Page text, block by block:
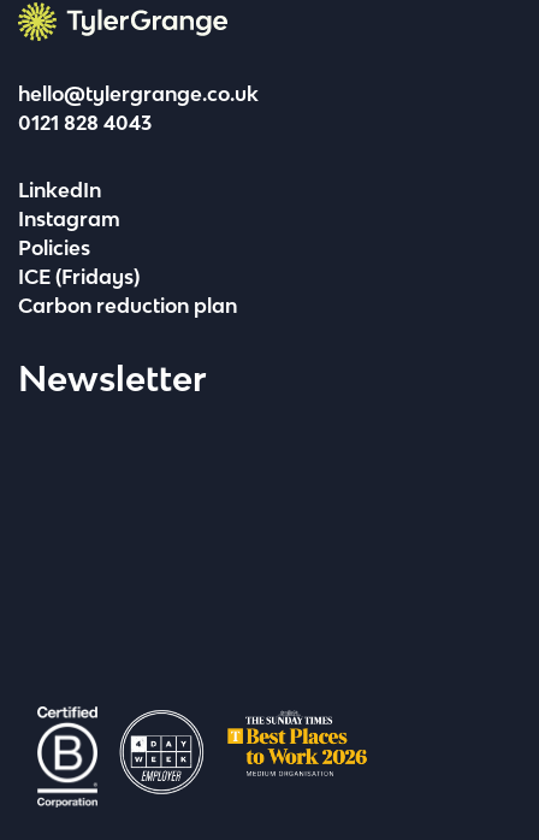
hello@tylergrange.co.uk
0121 828 4043
LinkedIn
Instagram
Policies
ICE (Fridays)
Carbon reduction plan
Newsletter